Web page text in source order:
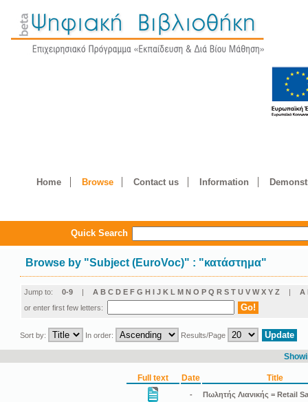
Home Browse Contact us Information
Quick Search
Browse by "Subject (EuroVoc)" : "κατάστημα"
Jump to: 0-9 | A B C D E F G H I J K L M N O P Q R S T U V W X Y Z | Α
or enter first few letters:
Sort by: In order: Results/Page
Full text Date Title
- Πωλητής Λιανικής = Retail